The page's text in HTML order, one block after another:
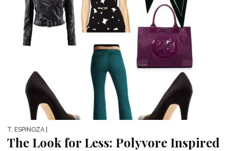
T. ESPINOZA
The Look for Less: Polyvore Inspired